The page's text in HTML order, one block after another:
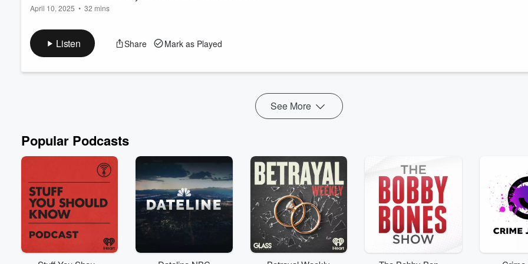
April 10, 2025 • 32 mins
atmosphere do you cultivate in your family? A culture of kindness, perhaps? Emma and Beth share their personal experiences raising
their kids and shaping the culture within their homes. They explore why this is especially vital in a homeschooling environment, where
families spend so many hours together. Discover...
Read more
Listen Share Mark as Played
See More
Popular Podcasts